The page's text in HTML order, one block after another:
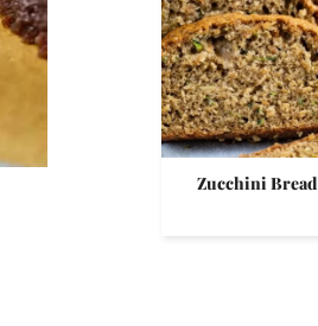
Zucchini Bread